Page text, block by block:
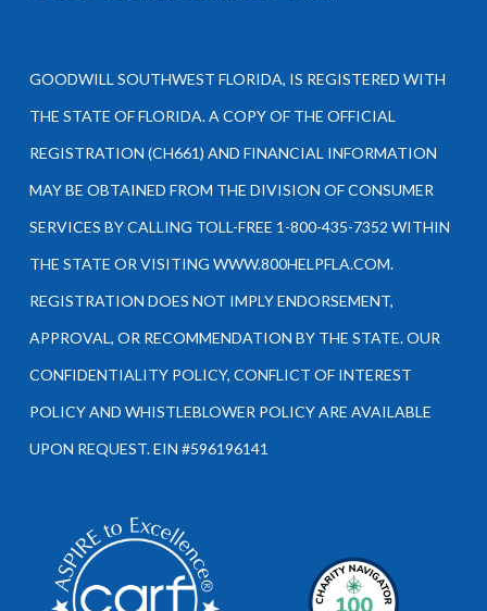
GOODWILL SOUTHWEST FLORIDA, IS REGISTERED WITH
THE STATE OF FLORIDA. A COPY OF THE OFFICIAL
REGISTRATION (CH661) AND FINANCIAL INFORMATION
MAY BE OBTAINED FROM THE DIVISION OF CONSUMER
SERVICES BY CALLING TOLL-FREE 1-800-435-7352 WITHIN
THE STATE OR VISITING WWW.800HELPFLA.COM.
REGISTRATION DOES NOT IMPLY ENDORSEMENT,
APPROVAL, OR RECOMMENDATION BY THE STATE. OUR
CONFIDENTIALITY POLICY, CONFLICT OF INTEREST
POLICY AND WHISTLEBLOWER POLICY ARE AVAILABLE
UPON REQUEST. EIN #596196141